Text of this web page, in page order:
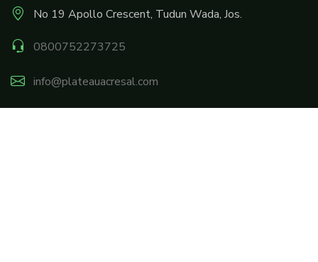
No 19 Apollo Crescent, Tudun Wada, Jos.
0800752273725
info@plateauacresal.com